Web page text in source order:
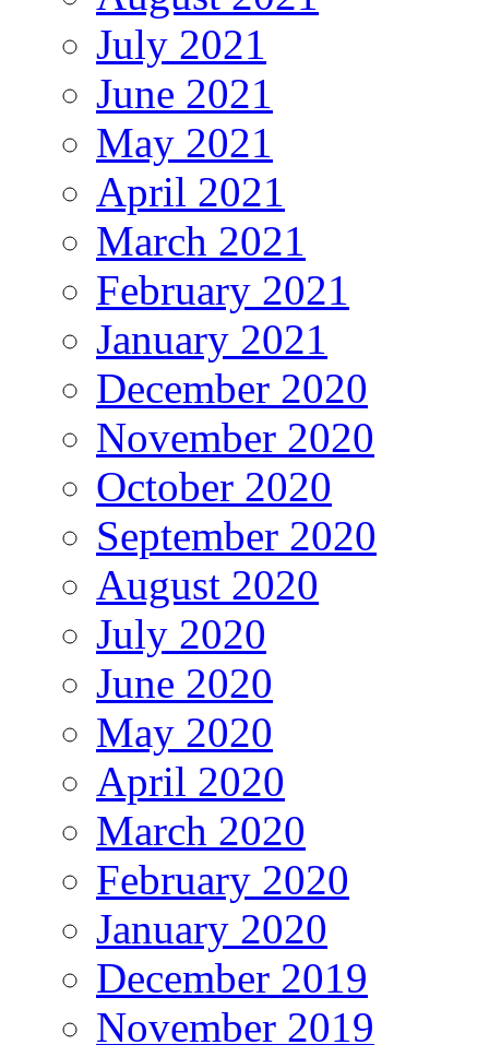
July 2021
June 2021
May 2021
April 2021
March 2021
February 2021
January 2021
December 2020
November 2020
October 2020
September 2020
August 2020
July 2020
June 2020
May 2020
April 2020
March 2020
February 2020
January 2020
December 2019
November 2019